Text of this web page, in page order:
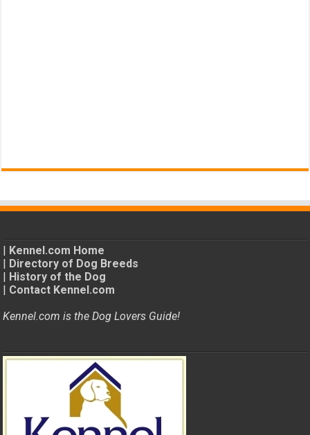
| Kennel.com Home
| Directory of Dog Breeds
| History of the Dog
| Contact Kennel.com
Kennel.com is the Dog Lovers Guide!